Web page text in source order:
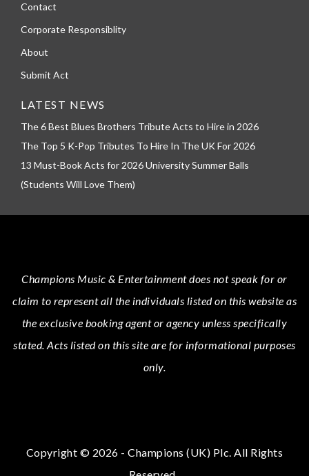
Contact
Corporate Responsiblity
About
Submit Act
LATEST NEWS
The 6 Best Blues Brothers Tribute Acts to Hire in 2026
The Top 5 K-Pop Tributes To Hire In The UK For 2026
13 Must-Book Acts for 2026 University Summer Balls
(Students Will Love Them)
Champions Music & Entertainmentdoes not speak for or
claim to represent all the individuals listed on this website as
the exclusive booking agent or agency unless specifically
stated.Acts listed on this site are for informational purposes
only.
Copyright © 2026 - Champions (UK) Plc. All Rights